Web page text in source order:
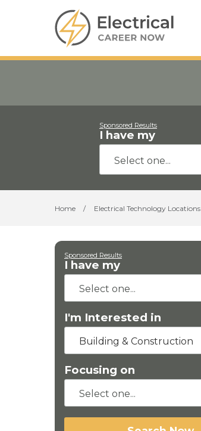
Sponsored Results
I have my
Home / Electrical Technology Locations
Sponsored Results
I have my
I'm Interested in
Building & Construction
Focusing on